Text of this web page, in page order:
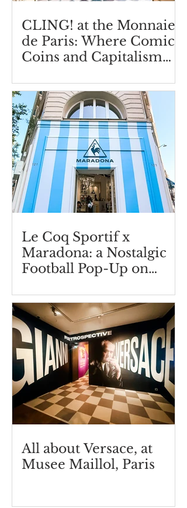
CLING! at the Monnaie
de Paris: Where Comics,
Coins and Capitalism
Le Coq Sportif x
Maradona: a Nostalgic
Football Pop-Up on
Germain
All about Versace, at
Musee Maillol, Paris